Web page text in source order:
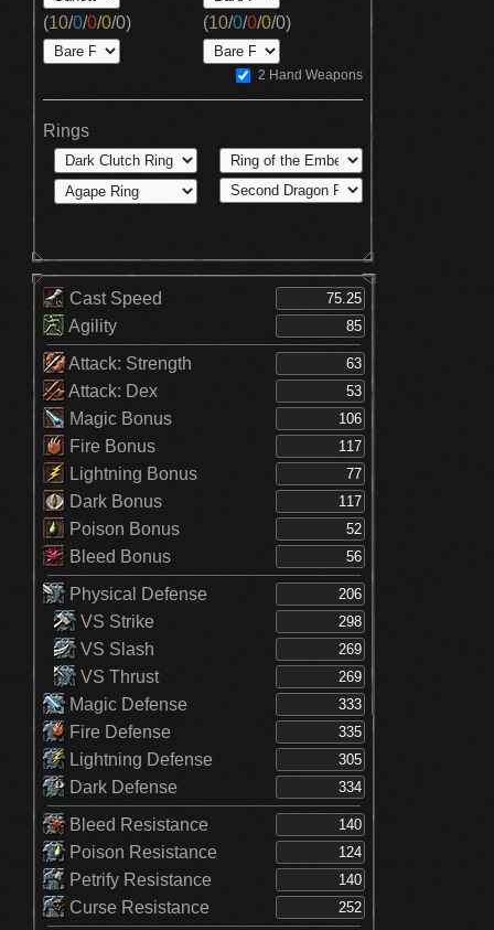
(10/0/0/0/0) (10/0/0/0/0)
2 Hand Weapons
Rings
Cast Speed
Agility
Attack: Strength
Attack: Dex
Magic Bonus
Fire Bonus
Lightning Bonus
Dark Bonus
Poison Bonus
Bleed Bonus
Physical Defense
VS Strike
VS Slash
VS Thrust
Magic Defense
Fire Defense
Lightning Defense
Dark Defense
Bleed Resistance
Poison Resistance
Petrify Resistance
Curse Resistance